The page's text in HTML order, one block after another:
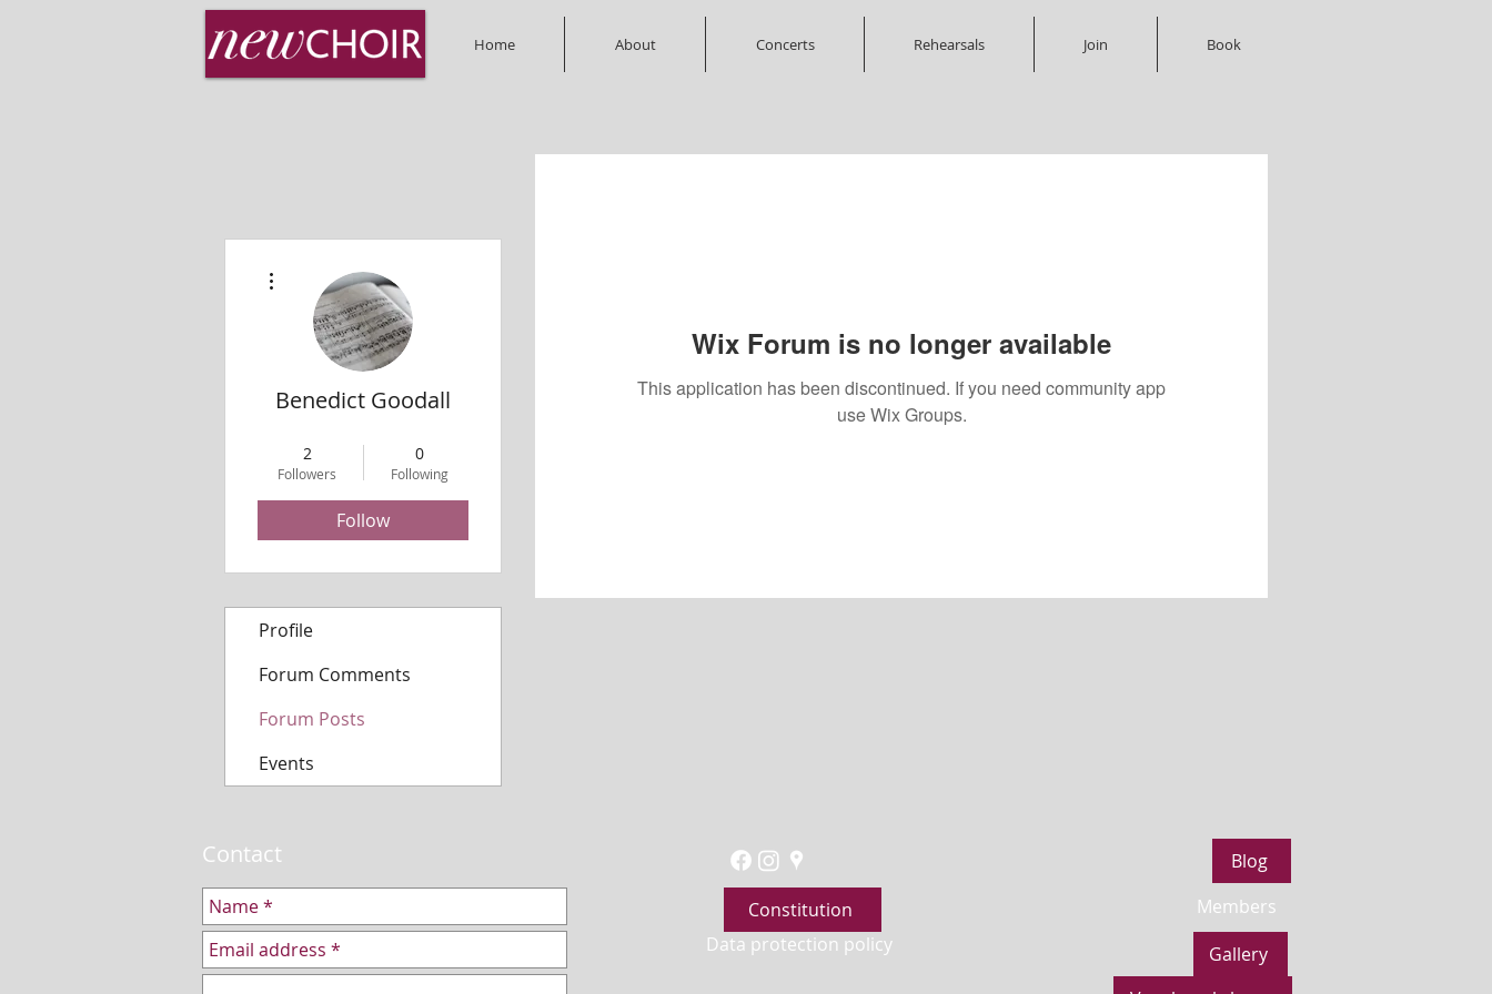
Home About Concerts Rehearsals Join Book
Wix Forum is no longer available
This application has been discontinued. If you need community app
use Wix Groups.
Benedict Goodall
2
Followers
0
Following
Follow
Profile
Forum Comments
Forum Posts
Events
Contact
Constitution
Data protection policy
Blog
Members
Gallery